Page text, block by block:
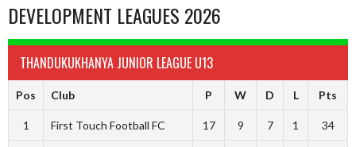
DEVELOPMENT LEAGUES 2026
THANDUKUKHANYA JUNIOR LEAGUE U13
Pos Club P W D L Pts
1 First Touch Football FC 17 9 7 1 34